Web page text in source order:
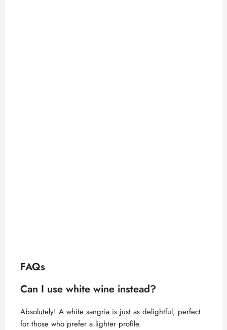
FAQs
Can I use white wine instead?
Absolutely! A white sangria is just as delightful, perfect
for those who prefer a lighter profile.